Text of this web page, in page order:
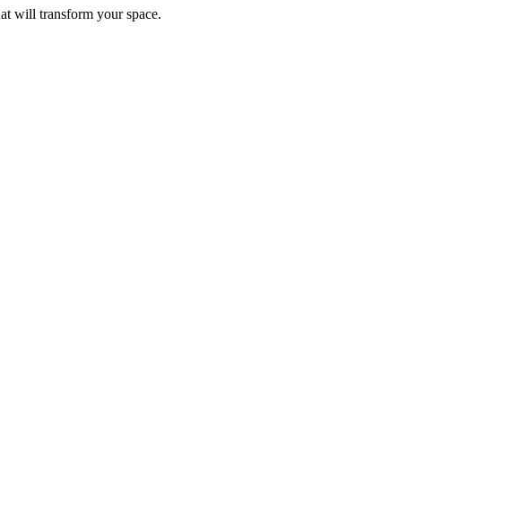
will transform your space.